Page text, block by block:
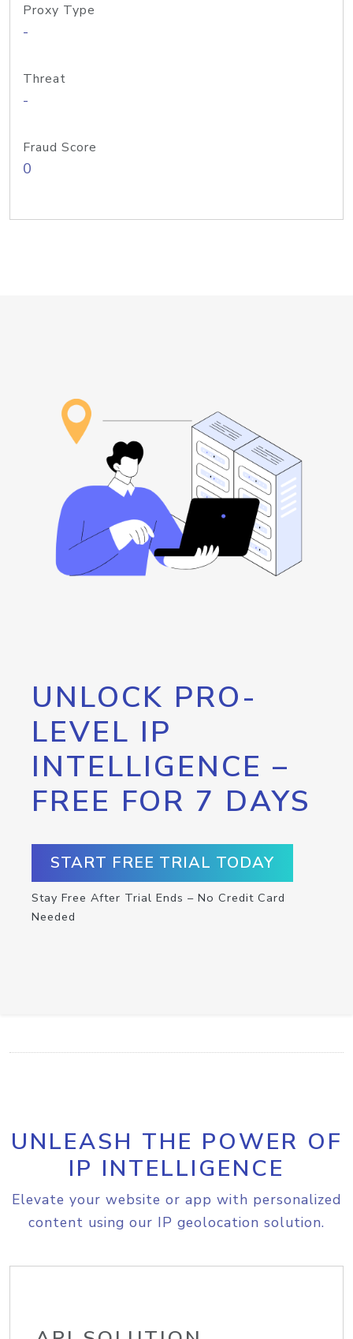
Proxy Type
-
Threat
-
Fraud Score
0
UNLOCK PRO-
LEVEL IP
INTELLIGENCE –
FREE FOR 7 DAYS
START FREE TRIAL TODAY
Stay Free After Trial Ends – No Credit Card
Needed
UNLEASH THE POWER OF
IP INTELLIGENCE
Elevate your website or app with personalized
content using our IP geolocation solution.